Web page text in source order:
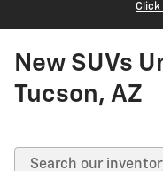
Click
New SUVs
Tucson, AZ